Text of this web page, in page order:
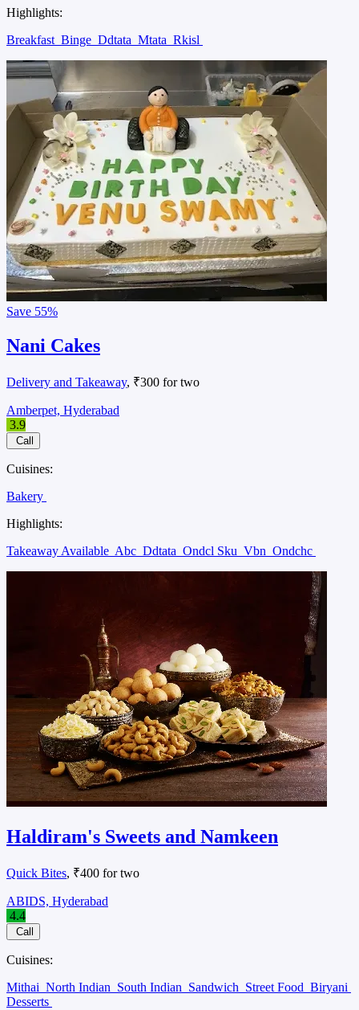
Highlights:
Breakfast Binge Ddtata Mtata Rkisl
Save 55%
Nani Cakes
Delivery and Takeaway, ₹300 for two
Amberpet, Hyderabad
3.9
Call
Cuisines:
Bakery
Highlights:
Takeaway Available Abc Ddtata Ondcl Sku Vbn Ondchc
Haldiram's Sweets and Namkeen
Quick Bites, ₹400 for two
ABIDS, Hyderabad
4.4
Call
Cuisines:
Mithai North Indian South Indian Sandwich Street Food Biryani
Desserts